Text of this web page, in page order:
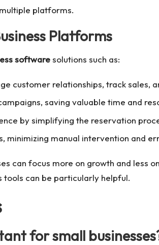
platforms.
Platforms
softwaresolutions such as:
customer relationships, track sales,
saving valuable time and
by simplifying the reservation
minimizing manual intervention and
can focus more on growth and less
tools can be particularly helpful.
for small